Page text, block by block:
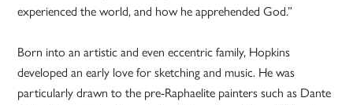
experienced the world, and how he apprehended God.”
Born into an artistic and even eccentric family, Hopkins
developed an early love for sketching and music. He was
particularly drawn to the pre-Raphaelite painters such as Dante